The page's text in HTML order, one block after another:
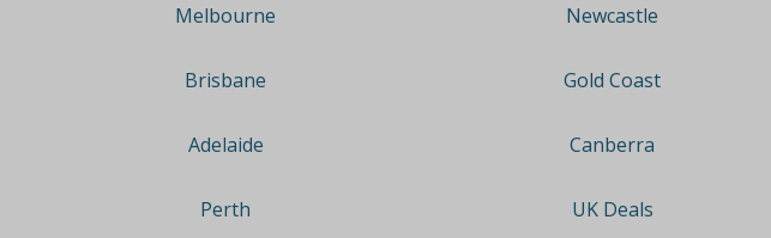
Melbourne
Brisbane
Adelaide
Perth
Newcastle
Gold Coast
Canberra
UK Deals